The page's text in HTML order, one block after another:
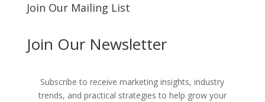
Join Our Mailing List
Join Our Newsletter
Subscribe to receive marketing insights, industry
trends, and practical strategies to help grow your